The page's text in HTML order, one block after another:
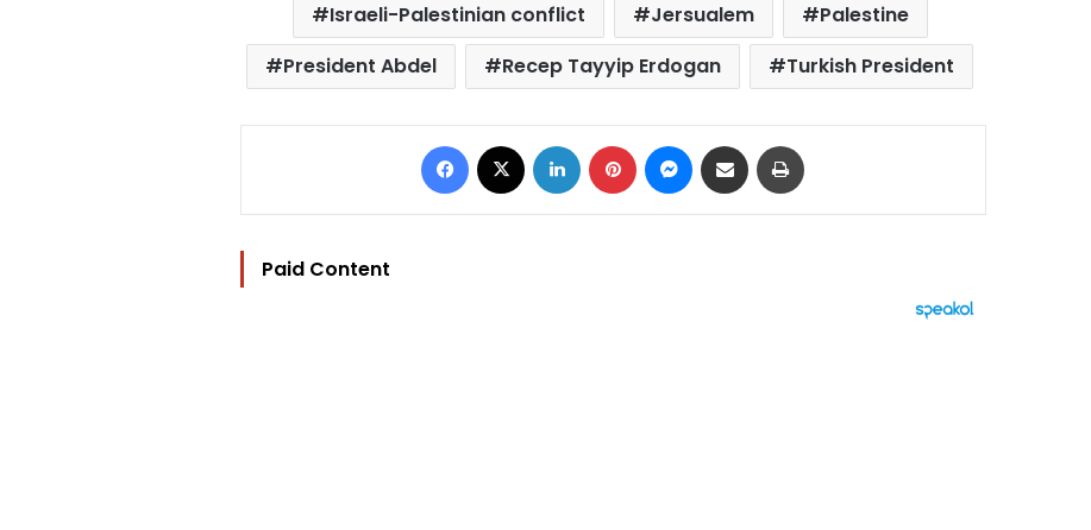
Israeli-Palestinian conflict
Jersualem
Palestine
President Abdel
Recep Tayyip Erdogan Turkish President
Facebook LinkedIn Pinterest Messenger
Share via Email
Paid Content